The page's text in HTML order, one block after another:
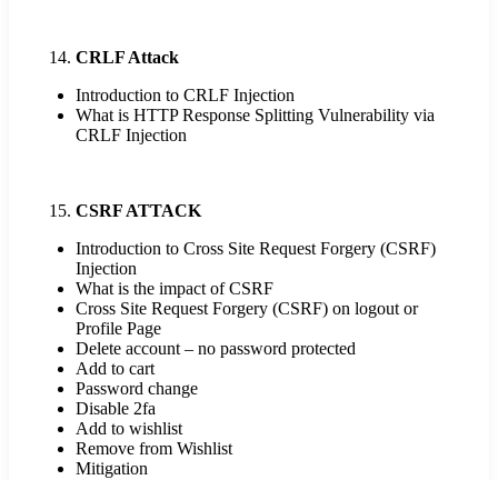
CRLF Attack
Introduction to CRLF Injection
What is HTTP Response Splitting Vulnerability via
CRLF Injection
CSRF ATTACK
Introduction to Cross Site Request Forgery (CSRF)
Injection
What is the impact of CSRF
Cross Site Request Forgery (CSRF) on logout or
Profile Page
Delete account – no password protected
Add to cart
Password change
Disable 2fa
Add to wishlist
Remove from Wishlist
Mitigation